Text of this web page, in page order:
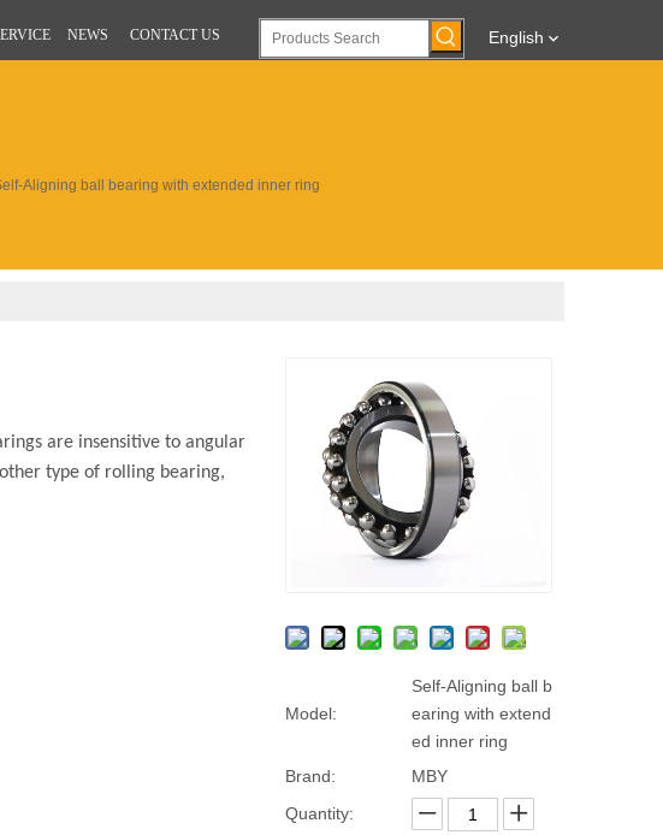
NEWS CONTACT US English
Aligning ball bearing with extended inner ring
Model:
Self-Aligning ball b
earing with extend
ed inner ring
Brand:
MBY
Quantity:
are insensitive to angular
type of rolling bearing,